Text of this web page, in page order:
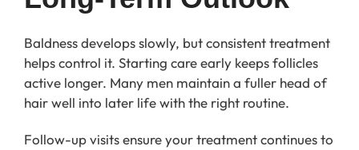
Baldness develops slowly, but consistent treatment
helps control it. Starting care early keeps follicles
active longer. Many men maintain a fuller head of
hair well into later life with the right routine.
Follow-up visits ensure your treatment continues to